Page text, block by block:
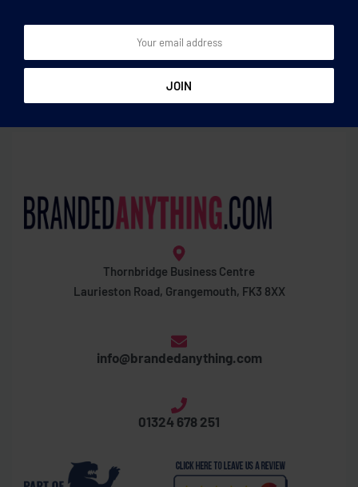
Laptop bags
Thornbridge Business Centre
Laurieston Road, Grangemouth, FK3 8XX
info@brandedanything.com
01324 678 251